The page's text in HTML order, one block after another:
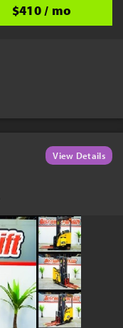
$410 / mo
View Details